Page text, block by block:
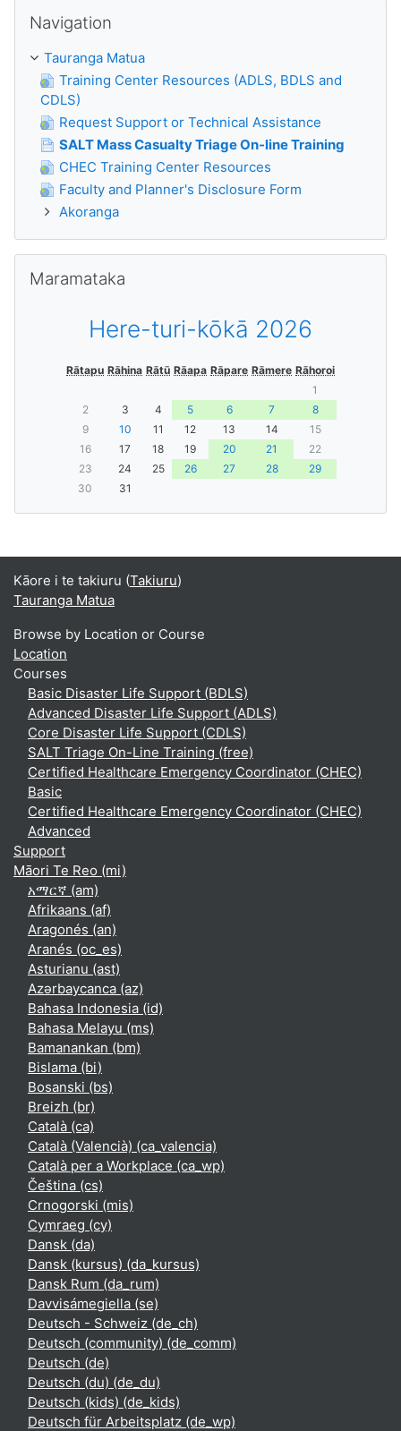
Navigation
Tauranga Matua
Training Center Resources (ADLS, BDLS and
CDLS)
Request Support or Technical Assistance
SALT Mass Casualty Triage On-line Training
CHEC Training Center Resources
Faculty and Planner's Disclosure Form
Akoranga
Maramataka
Here-turi-kōkā 2026
Rātapu Rāhina Rātū Rāapa Rāpare Rāmere Rāhoroi
1
2
3 4 5 6 7
8
9
10 11 12 13 14
15
16
17 18 19 20 21
22
23
24 25 26 27 28
29
30
31
Kāore i te takiuru (Takiuru)
Tauranga Matua
Browse by Location or Course
Location
Courses
Basic Disaster Life Support (BDLS)
Advanced Disaster Life Support (ADLS)
Core Disaster Life Support (CDLS)
SALT Triage On-Line Training (free)
Certified Healthcare Emergency Coordinator (CHEC)
Basic
Certified Healthcare Emergency Coordinator (CHEC)
Advanced
Support
Māori Te Reo ‎(mi)‎
አማርኛ ‎(am)‎
Afrikaans ‎(af)‎
Aragonés ‎(an)‎
Aranés ‎(oc_es)‎
Asturianu ‎(ast)‎
Azərbaycanca ‎(az)‎
Bahasa Indonesia ‎(id)‎
Bahasa Melayu ‎(ms)‎
Bamanankan ‎(bm)‎
Bislama ‎(bi)‎
Bosanski ‎(bs)‎
Breizh ‎(br)‎
Català ‎(ca)‎
Català (Valencià) ‎(ca_valencia)‎
Català per a Workplace ‎(ca_wp)‎
Čeština ‎(cs)‎
Crnogorski ‎(mis)‎
Cymraeg ‎(cy)‎
Dansk ‎(da)‎
Dansk (kursus) ‎(da_kursus)‎
Dansk Rum ‎(da_rum)‎
Davvisámegiella ‎(se)‎
Deutsch - Schweiz ‎(de_ch)‎
Deutsch (community) ‎(de_comm)‎
Deutsch ‎(de)‎
Deutsch (du) ‎(de_du)‎
Deutsch (kids) ‎(de_kids)‎
Deutsch für Arbeitsplatz ‎(de_wp)‎